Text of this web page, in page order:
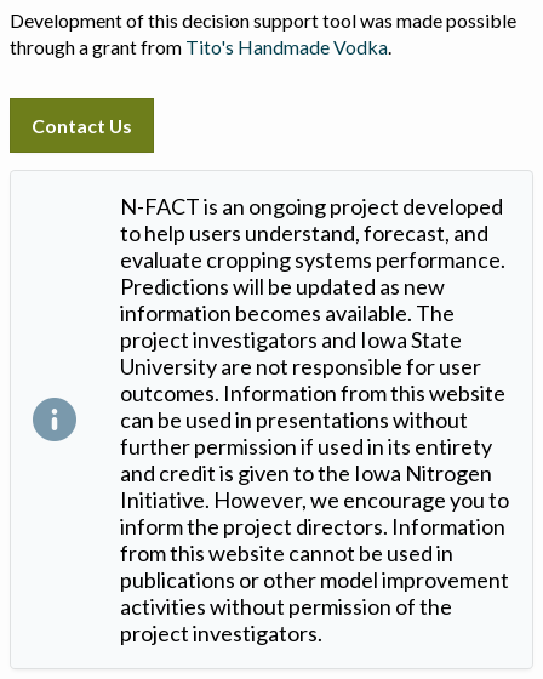
Development of this decision support tool was made possible
through a grant from Tito's Handmade Vodka
Contact Us
N-FACT is an ongoing project developed
to help users understand, forecast, and
evaluate cropping systems performance.
Predictions will be updated as new
information becomes available. The
project investigators and Iowa State
University are not responsible for user
outcomes. Information from this website
can be used in presentations without
further permission if used in its entirety
and credit is given to the Iowa Nitrogen
Initiative. However, we encourage you to
inform the project directors. Information
from this website cannot be used in
publications or other model improvement
activities without permission of the
project investigators.